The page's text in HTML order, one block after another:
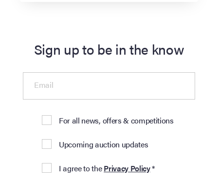
Sign up to be in the know
For all news, offers & competitions
Upcoming auction updates
I agree to thePrivacy Policy*
Email